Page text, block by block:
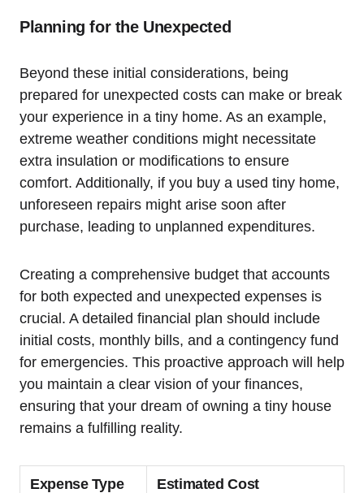
Planning for the Unexpected
Beyond these⁣ initial considerations, being
prepared for unexpected costs can make​ or break
your experience in a tiny home.⁤ As an example,
extreme weather conditions might‌ necessitate
extra insulation⁤ or modifications to ensure
comfort. Additionally, if you buy a used tiny home,
unforeseen repairs might arise soon after
purchase, leading ⁢to unplanned expenditures.
Creating a comprehensive budget that accounts⁣
for both expected and unexpected expenses ​is
crucial. A detailed financial plan should include
initial costs, monthly bills, and a contingency fund
for emergencies. This proactive approach will help
you maintain a clear vision of​ your⁤ finances,
ensuring that your ⁣dream of owning a tiny house
remains a fulfilling reality.
Expense ⁤Type Estimated Cost